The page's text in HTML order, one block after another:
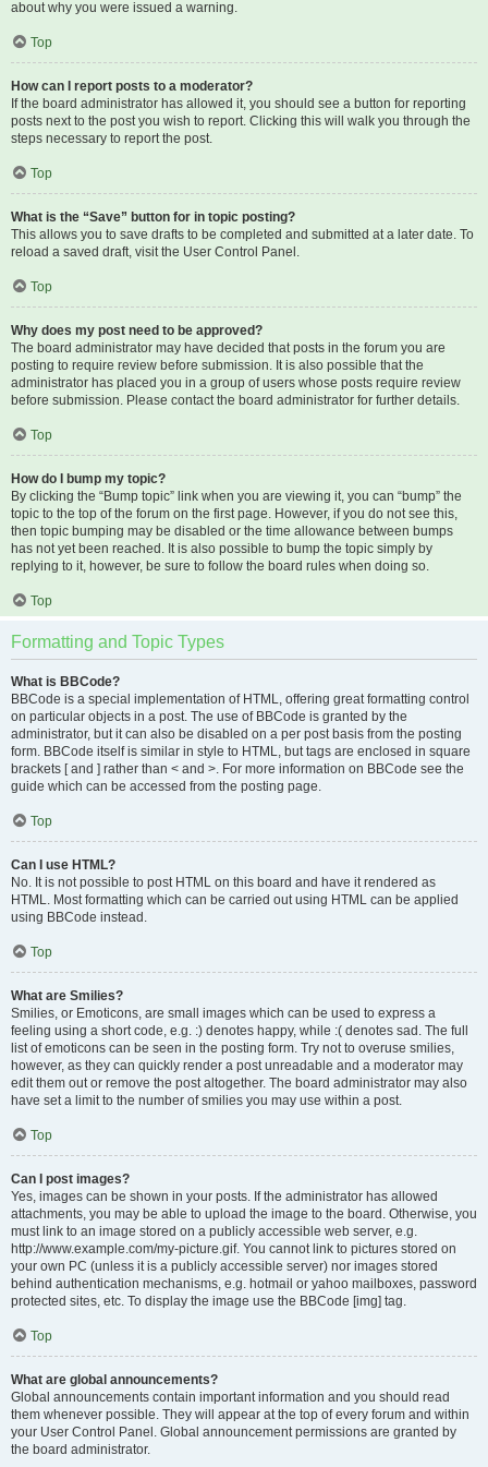
about why you were issued a warning.
Top
How can I report posts to a moderator?
If the board administrator has allowed it, you should see a button for reporting
posts next to the post you wish to report. Clicking this will walk you through the
steps necessary to report the post.
Top
What is the “Save” button for in topic posting?
This allows you to save drafts to be completed and submitted at a later date. To
reload a saved draft, visit the User Control Panel.
Top
Why does my post need to be approved?
The board administrator may have decided that posts in the forum you are
posting to require review before submission. It is also possible that the
administrator has placed you in a group of users whose posts require review
before submission. Please contact the board administrator for further details.
Top
How do I bump my topic?
By clicking the “Bump topic” link when you are viewing it, you can “bump” the
topic to the top of the forum on the first page. However, if you do not see this,
then topic bumping may be disabled or the time allowance between bumps
has not yet been reached. It is also possible to bump the topic simply by
replying to it, however, be sure to follow the board rules when doing so.
Top
Formatting and Topic Types
What is BBCode?
BBCode is a special implementation of HTML, offering great formatting control
on particular objects in a post. The use of BBCode is granted by the
administrator, but it can also be disabled on a per post basis from the posting
form. BBCode itself is similar in style to HTML, but tags are enclosed in square
brackets [ and ] rather than < and >. For more information on BBCode see the
guide which can be accessed from the posting page.
Top
Can I use HTML?
No. It is not possible to post HTML on this board and have it rendered as
HTML. Most formatting which can be carried out using HTML can be applied
using BBCode instead.
Top
What are Smilies?
Smilies, or Emoticons, are small images which can be used to express a
feeling using a short code, e.g. :) denotes happy, while :( denotes sad. The full
list of emoticons can be seen in the posting form. Try not to overuse smilies,
however, as they can quickly render a post unreadable and a moderator may
edit them out or remove the post altogether. The board administrator may also
have set a limit to the number of smilies you may use within a post.
Top
Can I post images?
Yes, images can be shown in your posts. If the administrator has allowed
attachments, you may be able to upload the image to the board. Otherwise, you
must link to an image stored on a publicly accessible web server, e.g.
http://www.example.com/my-picture.gif. You cannot link to pictures stored on
your own PC (unless it is a publicly accessible server) nor images stored
behind authentication mechanisms, e.g. hotmail or yahoo mailboxes, password
protected sites, etc. To display the image use the BBCode [img] tag.
Top
What are global announcements?
Global announcements contain important information and you should read
them whenever possible. They will appear at the top of every forum and within
your User Control Panel. Global announcement permissions are granted by
the board administrator.